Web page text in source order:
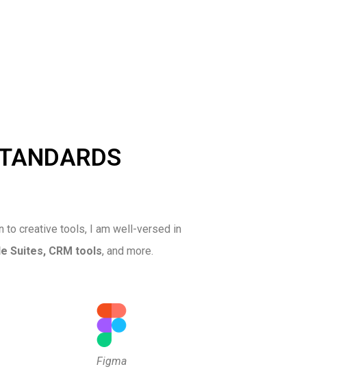
to creative tools, I am well-versed in
Suites, CRM tools, and more.
Figma